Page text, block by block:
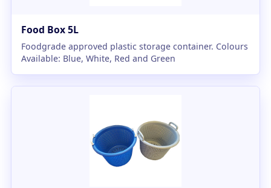
Food Box 5L
Foodgrade approved plastic storage container. Colours
Available: Blue, White, Red and Green